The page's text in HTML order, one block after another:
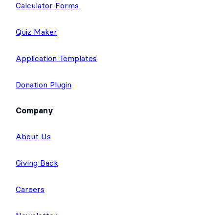
Calculator Forms
Quiz Maker
Application Templates
Donation Plugin
Company
About Us
Giving Back
Careers